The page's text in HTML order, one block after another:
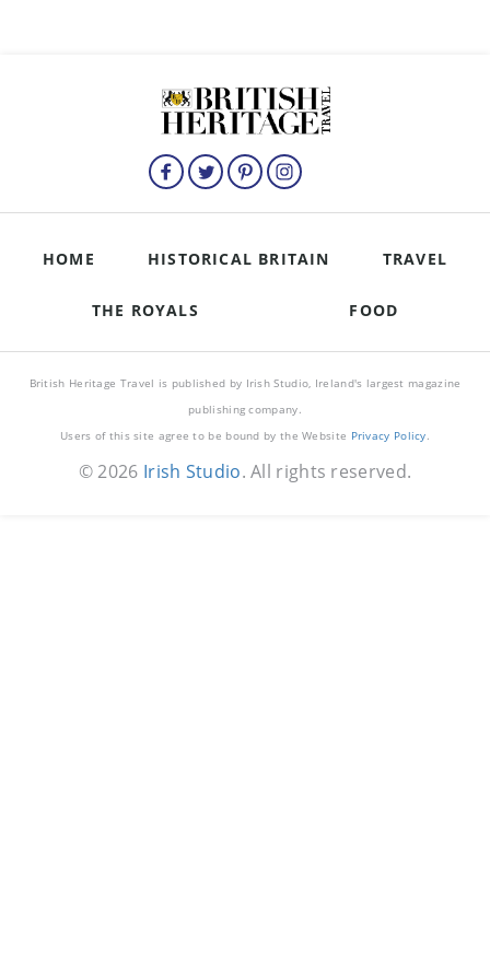
HOME HISTORICAL BRITAIN TRAVEL
THE ROYALS FOOD
British Heritage Travel is published by Irish Studio, Ireland's largest magazine
publishing company.
Users of this site agree to be bound by the Website Privacy Policy.
© 2026 Irish Studio. All rights reserved.